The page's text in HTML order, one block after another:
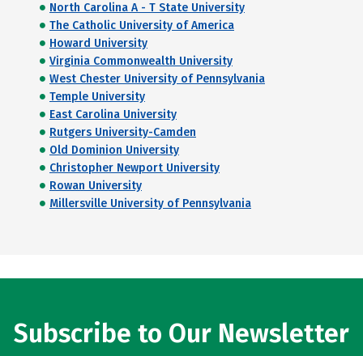
North Carolina A - T State University
The Catholic University of America
Howard University
Virginia Commonwealth University
West Chester University of Pennsylvania
Temple University
East Carolina University
Rutgers University-Camden
Old Dominion University
Christopher Newport University
Rowan University
Millersville University of Pennsylvania
Subscribe to Our Newsletter